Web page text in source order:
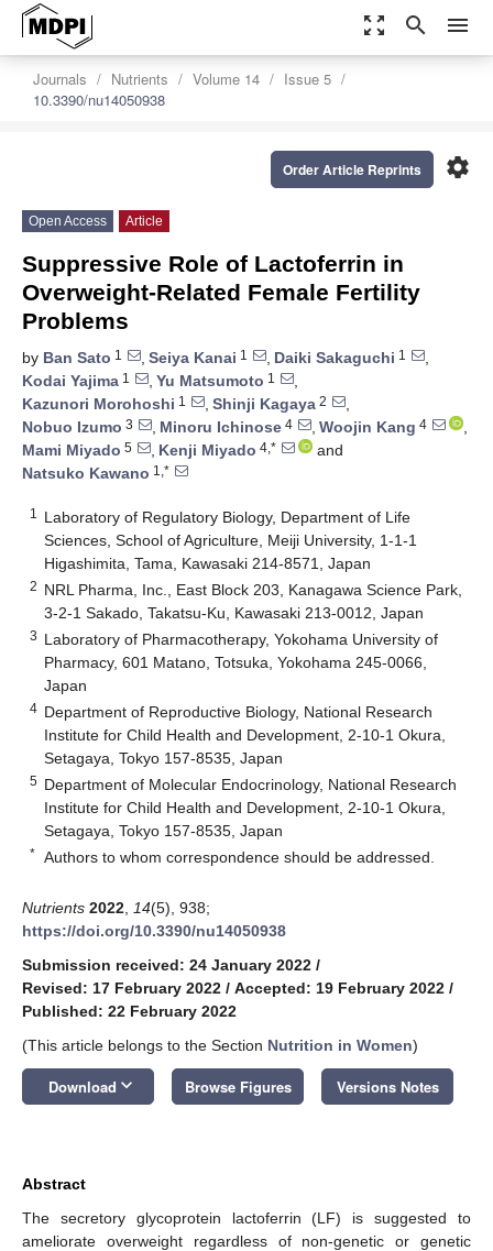
zoom_out_map search menu
Journals Nutrients Volume 14
Issue 5
10.3390/nu14050938
settings
Order Article Reprints
Open Access Article
Suppressive Role of Lactoferrin in
Overweight-Related Female Fertility
Problems
by Ban Sato 1 , Seiya Kanai 1 , Daiki Sakaguchi 1
,
Kodai Yajima 1 , Yu Matsumoto 1
,
Kazunori Morohoshi 1 , Shinji Kagaya 2
,
Nobuo Izumo 3 , Minoru Ichinose 4 , Woojin Kang 4
,
Mami Miyado 5 , Kenji Miyado 4,*
and
Natsuko Kawano 1,*
1
Laboratory of Regulatory Biology, Department of Life
Sciences, School of Agriculture, Meiji University, 1-1-1
Higashimita, Tama, Kawasaki 214-8571, Japan
2 NRL Pharma, Inc., East Block 203, Kanagawa Science Park,
3-2-1 Sakado, Takatsu-Ku, Kawasaki 213-0012, Japan
3 Laboratory of Pharmacotherapy, Yokohama University of
Pharmacy, 601 Matano, Totsuka, Yokohama 245-0066,
Japan
4 Department of Reproductive Biology, National Research
Institute for Child Health and Development, 2-10-1 Okura,
Setagaya, Tokyo 157-8535, Japan
5 Department of Molecular Endocrinology, National Research
Institute for Child Health and Development, 2-10-1 Okura,
Setagaya, Tokyo 157-8535, Japan
* Authors to whom correspondence should be addressed.
Nutrients 2022 14(5), 938;
https://doi.org/10.3390/nu14050938
Submission received: 24 January 2022 /
Revised: 17 February 2022 / Accepted: 19 February 2022 /
Published: 22 February 2022
(This article belongs to the Section Nutrition in Women)
Download keyboard_arrow_down Browse Figures Versions Notes
Abstract
The secretory glycoprotein lactoferrin (LF) is suggested to
ameliorate overweight regardless of non-genetic or genetic